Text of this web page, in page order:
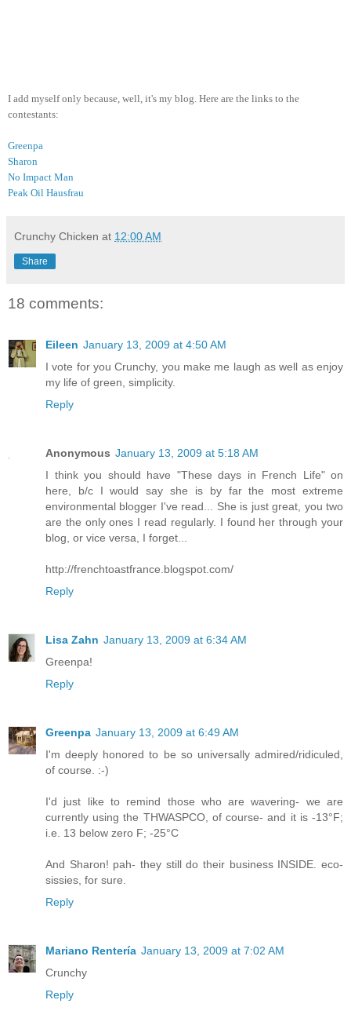
I add myself only because, well, it's my blog. Here are the links to the
contestants:
Greenpa
Sharon
No Impact Man
Peak Oil Hausfrau
Crunchy Chicken at 12:00 AM
Share
18 comments:
Eileen January 13, 2009 at 4:50 AM
I vote for you Crunchy, you make me laugh as well as enjoy
my life of green, simplicity.
Reply
Anonymous January 13, 2009 at 5:18 AM
I think you should have "These days in French Life" on
here, b/c I would say she is by far the most extreme
environmental blogger I've read... She is just great, you two
are the only ones I read regularly. I found her through your
blog, or vice versa, I forget...
http://frenchtoastfrance.blogspot.com/
Reply
Lisa Zahn January 13, 2009 at 6:34 AM
Greenpa!
Reply
Greenpa January 13, 2009 at 6:49 AM
I'm deeply honored to be so universally admired/ridiculed,
of course. :-)
I'd just like to remind those who are wavering- we are
currently using the THWASPCO, of course- and it is -13°F;
i.e. 13 below zero F; -25°C
And Sharon! pah- they still do their business INSIDE. eco-
sissies, for sure.
Reply
Mariano Rentería January 13, 2009 at 7:02 AM
Crunchy
Reply